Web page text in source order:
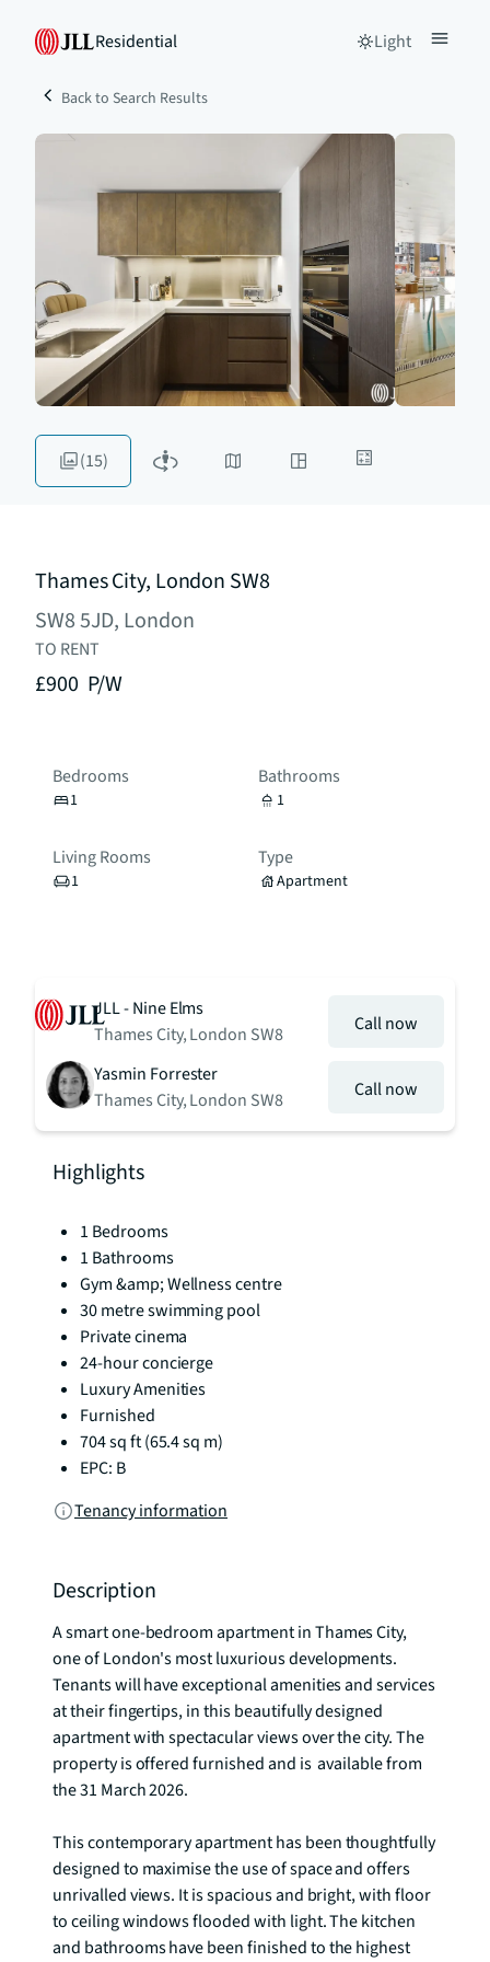
Residential Light
Back to Search Results
(15)
Thames City, London SW8
SW8 5JD, London
TO RENT
£900 P/W
Bedrooms
1
Bathrooms
1
Living Rooms
1
Type
Apartment
JLL - Nine Elms
Thames City, London SW8
Call now
Yasmin Forrester
Thames City, London SW8
Call now
Highlights
1 Bedrooms
1 Bathrooms
Gym &amp; Wellness centre
30 metre swimming pool
Private cinema
24-hour concierge
Luxury Amenities
Furnished
704 sq ft (65.4 sq m)
EPC: B
Tenancy information
Description
A smart one-bedroom apartment in Thames City,
one of London's most luxurious developments.
Tenants will have exceptional amenities and services
at their fingertips, in this beautifully designed
apartment with spectacular views over the city. The
property is offered furnished and is  available from
the 31 March 2026.
This contemporary apartment has been thoughtfully
designed to maximise the use of space and offers
unrivalled views. It is spacious and bright, with floor
to ceiling windows flooded with light. The kitchen
and bathrooms have been finished to the highest